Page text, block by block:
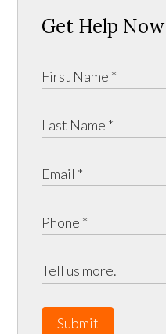
Get Help Now
Submit